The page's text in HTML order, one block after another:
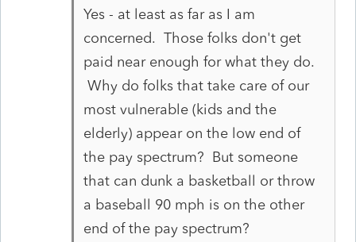
Yes - at least as far as I am
concerned. Those folks don't get
paid near enough for what they do.
Why do folks that take care of our
most vulnerable (kids and the
elderly) appear on the low end of
the pay spectrum? But someone
that can dunk a basketball or throw
a baseball 90 mph is on the other
end of the pay spectrum?